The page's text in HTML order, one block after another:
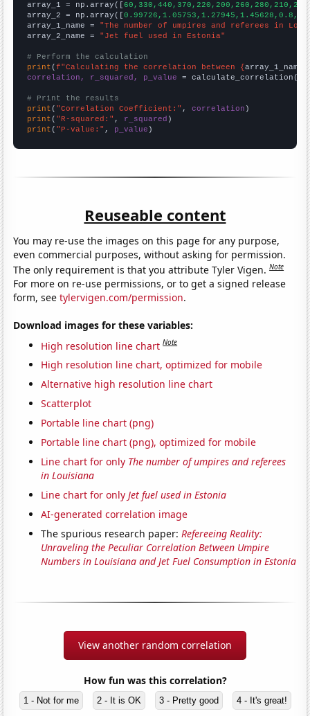
array_1 = np.array([
array_2 = np.array([
array_1_name = "The number of umpires and referees in
array_2_name = "Jet fuel used in Estonia"
# Perform the calculation
print (f"Calculating the correlation between {array_1_name
correlation, r_squared, p_value = calculate_correlation(
# Print the results
print ( "Correlation Coefficient:" , correlation
print ( "R-squared:" , r_squared
print ( "P-value:" , p_value )
Reuseable content
You may re-use the images on this page for any purpose,
even commercial purposes, without asking for permission.
The only requirement is that you attribute Tyler Vigen.Note
For more on re-use permissions, or to get a signed release
form, seetylervigen.com/permission.
Download images for these variables:
High resolution line chart Note
High resolution line chart, optimized for mobile
Alternative high resolution line chart
Scatterplot
Portable line chart (png)
Portable line chart (png), optimized for mobile
Line chart for only The number of umpires and referees
in Louisiana
Line chart for onlyJet fuel used in Estonia
AI-generated correlation image
The spurious research paper:Refereeing Reality:
Unraveling the Peculiar Correlation Between Umpire
Numbers in Louisiana and Jet Fuel Consumption in Estonia
View another random correlation
How fun was this correlation?
1 - Not for me 2 - It is OK 3 - Pretty good 4 - It's great!